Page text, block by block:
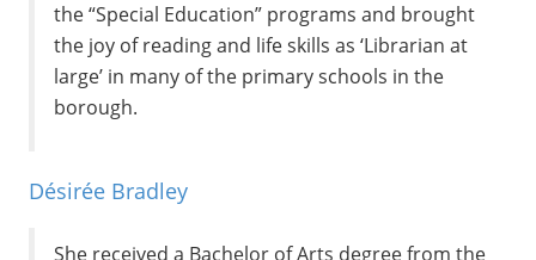
the “Special Education” programs and brought
the joy of reading and life skills as ‘Librarian at
large’ in many of the primary schools in the
borough.
Désirée Bradley
She received a Bachelor of Arts degree from the